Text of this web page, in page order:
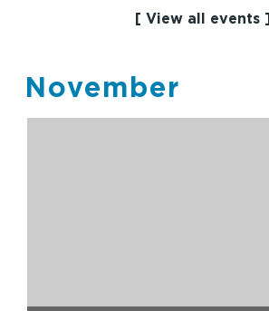
[ View all events ]
November